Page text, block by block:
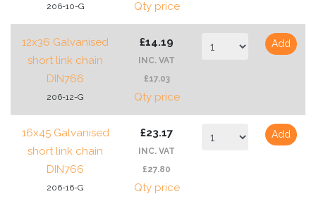
206-10-G Qty price
12x36 Galvanised
short link chain
DIN766
206-12-G
£14.19
INC. VAT
£17.03
Qty price
Add
16x45 Galvanised
short link chain
DIN766
206-16-G
£23.17
INC. VAT
£27.80
Qty price
Add